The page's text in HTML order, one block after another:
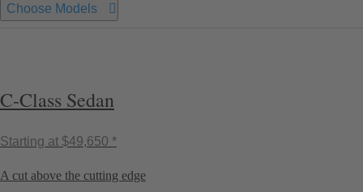
Choose Models
C-Class Sedan
Starting at $49,650 *
A cut above the cutting edge